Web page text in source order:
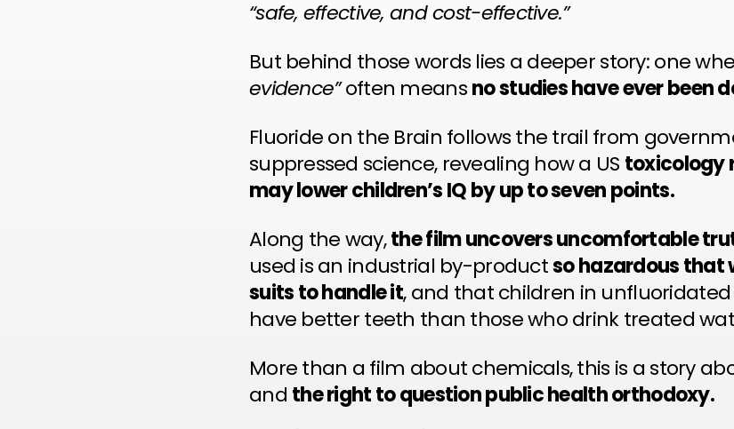
“safe, effective, and cost-effective.”
But behind those words lies a deeper story: one
evidence”often meansno studies have ever been
Fluoride on the Brain follows the trail from
suppressed science, revealing how a US toxicology
may lower children’s IQ by up to seven points.
Along the way,the film uncovers uncomfortable
used is an industrial by-productso hazardous that
suits to handle it, and that children in
have better teeth than those who drink treated
More than a film about chemicals, this is a story
and the right to question public health orthodoxy.